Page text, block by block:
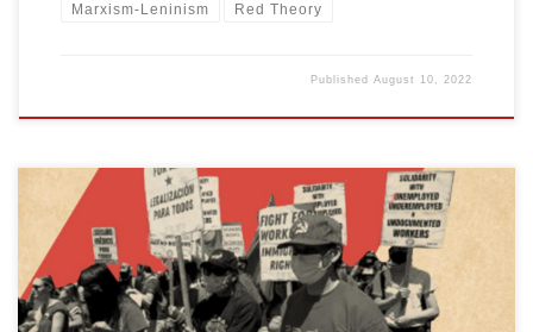
Marxism-Leninism Red Theory
PublishedAugust 10, 2022
With the successful conclusion of the 9th Congress of Freedom
Road Socialist Organization (FRSO), a real leap has been made in
our efforts to build a serious, revolutionary organization that can